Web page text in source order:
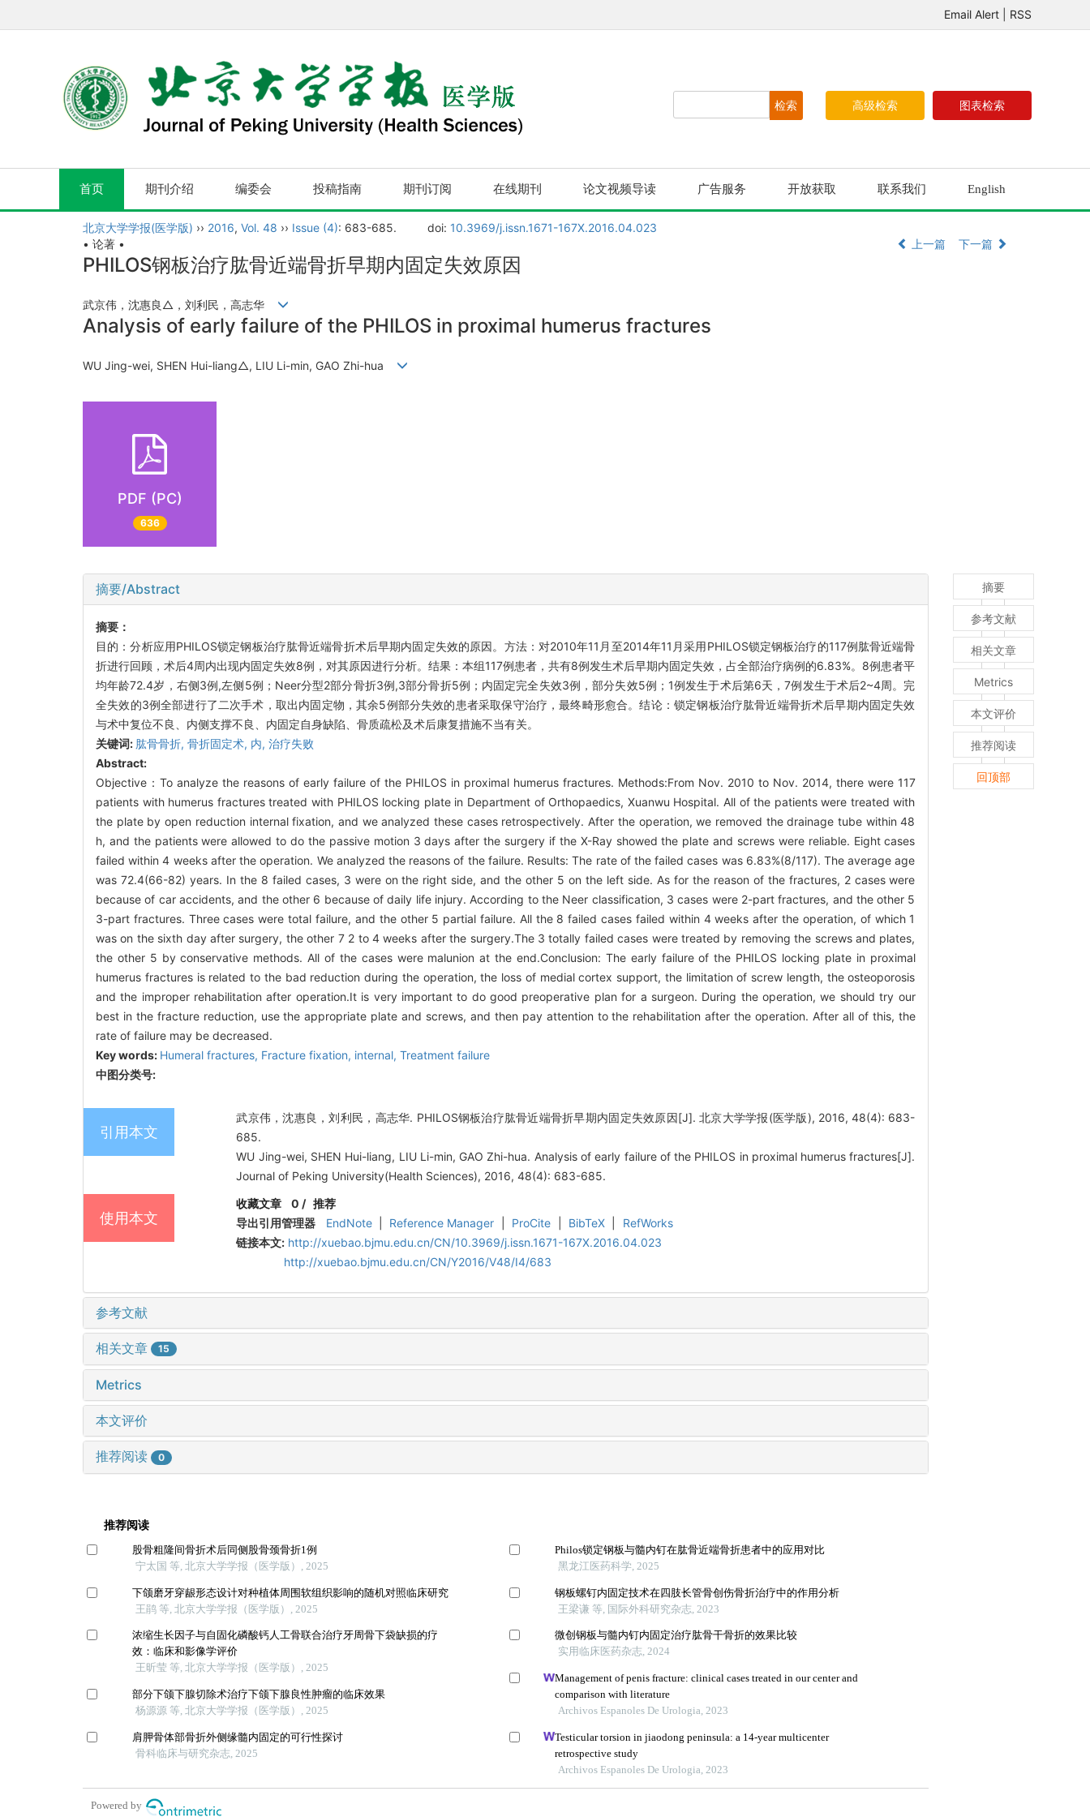
Email Alert RSS
图表检索
高级检索
首页 期刊介绍 编委会 投稿指南 期刊订阅 在线期刊 论文视频导读 广告服务 开放获取 联系我们 English
北京大学学报(医学版) ›› 2016, Vol. 48 ›› Issue (4): 683-685. doi: 10.3969/j.issn.1671-167X.2016.04.023
• 论著 •
上一篇 下一篇
PHILOS钢板治疗肱骨近端骨折早期内固定失效原因
武京伟，沈惠良△，刘利民，高志华
Analysis of early failure of the PHILOS in proximal humerus fractures
WU Jing-wei, SHEN Hui-liang△, LIU Li-min, GAO Zhi-hua
PDF (PC)
636
摘要/Abstract
摘要：
目的：分析应用PHILOS锁定钢板治疗肱骨近端骨折术后早期内固定失效的原因。方法：对2010年11月至2014年11月采用PHILOS锁定钢板治疗的117例肱骨近端骨
折进行回顾，术后4周内出现内固定失效8例，对其原因进行分析。结果：本组117例患者，共有8例发生术后早期内固定失效，占全部治疗病例的6.83%。8例患者平
均年龄72.4岁，右侧3例,左侧5例；Neer分型2部分骨折3例,3部分骨折5例；内固定完全失效3例，部分失效5例；1例发生于术后第6天，7例发生于术后2~4周。完
全失效的3例全部进行了二次手术，取出内固定物，其余5例部分失效的患者采取保守治疗，最终畸形愈合。结论：锁定钢板治疗肱骨近端骨折术后早期内固定失效
与术中复位不良、内侧支撑不良、内固定自身缺陷、骨质疏松及术后康复措施不当有关。
关键词: 肱骨骨折, 骨折固定术, 内, 治疗失败
Abstract:
Objective：To analyze the reasons of early failure of the PHILOS in proximal humerus fractures. Methods:From Nov. 2010 to Nov. 2014, there were 117
patients with humerus fractures treated with PHILOS locking plate in Department of Orthopaedics, Xuanwu Hospital. All of the patients were treated with
the plate by open reduction internal fixation, and we analyzed these cases retrospectively. After the operation, we removed the drainage tube within 48
h, and the patients were allowed to do the passive motion 3 days after the surgery if the X-Ray showed the plate and screws were reliable. Eight cases
failed within 4 weeks after the operation. We analyzed the reasons of the failure. Results: The rate of the failed cases was 6.83%(8/117). The average age
was 72.4(66-82) years. In the 8 failed cases, 3 were on the right side, and the other 5 on the left side. As for the reason of the fractures, 2 cases were
because of car accidents, and the other 6 because of daily life injury. According to the Neer classification, 3 cases were 2-part fractures, and the other 5
3-part fractures. Three cases were total failure, and the other 5 partial failure. All the 8 failed cases failed within 4 weeks after the operation, of which 1
was on the sixth day after surgery, the other 7 2 to 4 weeks after the surgery.The 3 totally failed cases were treated by removing the screws and plates,
the other 5 by conservative methods. All of the cases were malunion at the end.Conclusion: The early failure of the PHILOS locking plate in proximal
humerus fractures is related to the bad reduction during the operation, the loss of medial cortex support, the limitation of screw length, the osteoporosis
and the improper rehabilitation after operation.It is very important to do good preoperative plan for a surgeon. During the operation, we should try our
best in the fracture reduction, use the appropriate plate and screws, and then pay attention to the rehabilitation after the operation. After all of this, the
rate of failure may be decreased.
Key words: Humeral fractures, Fracture fixation, internal, Treatment failure
中图分类号:
引用本文
武京伟，沈惠良，刘利民，高志华. PHILOS钢板治疗肱骨近端骨折早期内固定失效原因[J]. 北京大学学报(医学版), 2016, 48(4): 683-
685.
WU Jing-wei, SHEN Hui-liang, LIU Li-min, GAO Zhi-hua. Analysis of early failure of the PHILOS in proximal humerus fractures[J].
Journal of Peking University(Health Sciences), 2016, 48(4): 683-685.
使用本文
收藏文章 0 / 推荐
导出引用管理器
EndNote Reference Manager ProCite BibTeX
RefWorks
链接本文: http://xuebao.bjmu.edu.cn/CN/10.3969/j.issn.1671-167X.2016.04.023
http://xuebao.bjmu.edu.cn/CN/Y2016/V48/I4/683
参考文献
相关文章 15
Metrics
本文评价
推荐阅读 0
推荐阅读
股骨粗隆间骨折术后同侧股骨颈骨折1例
宁太国 等, 北京大学学报（医学版）, 2025
下颌磨牙穿龈形态设计对种植体周围软组织影响的随机对照临床研究
王鹃 等, 北京大学学报（医学版）, 2025
浓缩生长因子与自固化磷酸钙人工骨联合治疗牙周骨下袋缺损的疗
效：临床和影像学评价
王昕莹 等, 北京大学学报（医学版）, 2025
部分下颌下腺切除术治疗下颌下腺良性肿瘤的临床效果
杨源源 等, 北京大学学报（医学版）, 2025
肩胛骨体部骨折外侧缘髓内固定的可行性探讨
骨科临床与研究杂志, 2025
Philos锁定钢板与髓内钉在肱骨近端骨折患者中的应用对比
黑龙江医药科学, 2025
钢板螺钉内固定技术在四肢长管骨创伤骨折治疗中的作用分析
王梁谦 等, 国际外科研究杂志, 2023
微创钢板与髓内钉内固定治疗肱骨干骨折的效果比较
实用临床医药杂志, 2024
Management of penis fracture: clinical cases treated in our center and
comparison with literature
Archivos Espanoles De Urologia, 2023
Testicular torsion in jiaodong peninsula: a 14-year multicenter
retrospective study
Archivos Espanoles De Urologia, 2023
Powered by
摘要
参考文献
相关文章
Metrics
本文评价
推荐阅读
回顶部